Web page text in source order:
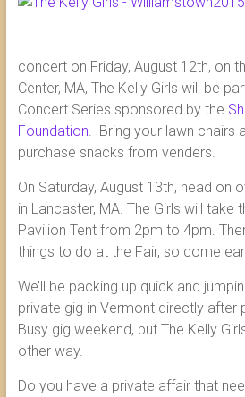
concert on Friday, August 12th, on
Center, MA, The Kelly Girls will be
Concert Series sponsored by the
Foundation . Bring your lawn
purchase snacks from venders.
On Saturday, August 13th, head on
in Lancaster, MA. The Girls will take
Pavilion Tent from 2pm to 4pm.
things to do at the Fair, so come
We’ll be packing up quick and
private gig in Vermont directly after
Busy gig weekend, but The Kelly
other way.
Do you have a private affair that